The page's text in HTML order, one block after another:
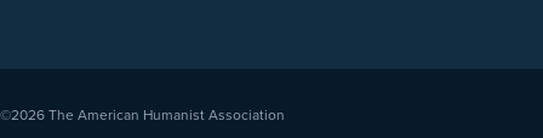
©2026 The American Humanist Association